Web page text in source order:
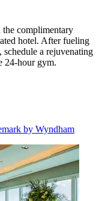
complimentary
hotel. After fueling
a rejuvenating
24-hour gym.
by Wyndham